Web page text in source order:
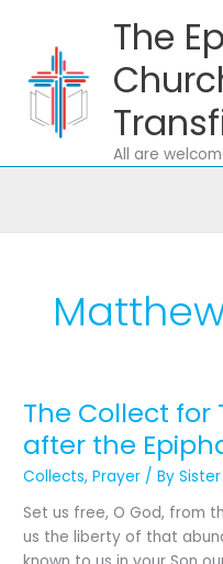
content
The
All are
The Collect for
after the
Collects,Prayer / By
Set us free, O God, from
us the liberty of that
The
Collect
for
The
Fifth
Sunday
after